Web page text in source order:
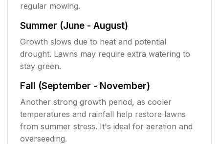
regular mowing.
Summer (June - August)
Growth slows due to heat and potential
drought. Lawns may require extra watering to
stay green.
Fall (September - November)
Another strong growth period, as cooler
temperatures and rainfall help restore lawns
from summer stress. It's ideal for aeration and
overseeding.